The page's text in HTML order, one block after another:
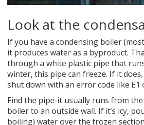
Look at the
If you have a condensing boiler
it produces water as a byproduct.
through a white plastic pipe that
winter, this pipe can freeze. If it
shut down with an error code like E1
Find the pipe-it usually runs from
boiler to an outside wall. If it’s icy,
boiling) water over the frozen